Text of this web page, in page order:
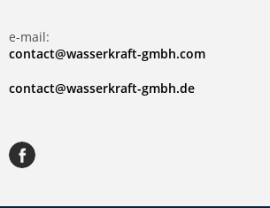
e-mail:
contact@wasserkraft-gmbh.com
contact@wasserkraft-gmbh.de